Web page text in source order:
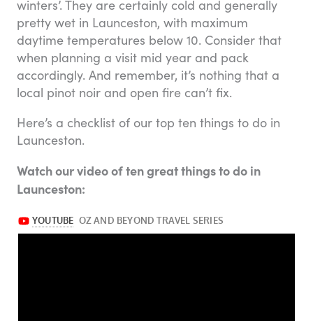
winters’. They are certainly cold and generally
pretty wet in Launceston, with maximum
daytime temperatures below 10. Consider that
when planning a visit mid year and pack
accordingly. And remember, it’s nothing that a
local pinot noir and open fire can’t fix.
Here’s a checklist of our top ten things to do in
Launceston.
Watch our video of ten great things to do in
Launceston: